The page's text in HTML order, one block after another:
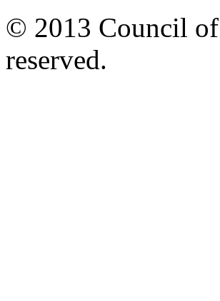
© 2013 Council
reserved.